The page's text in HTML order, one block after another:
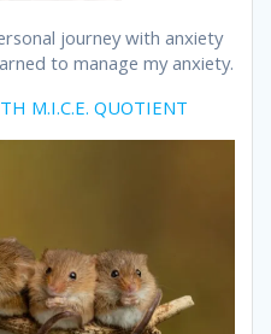
journey with anxiety
to manage my anxiety.
M.I.C.E. QUOTIENT